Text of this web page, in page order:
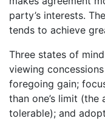
party’s interests.
tends to achieve
Three states of
viewing
foregoing gain;
than one’s limit
tolerable); and